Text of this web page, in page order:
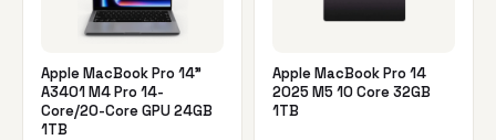
Apple MacBook Pro 14"
A3401 M4 Pro 14-
Core/20-Core GPU 24GB
1TB
Apple MacBook Pro 14
2025 M5 10 Core 32GB
1TB